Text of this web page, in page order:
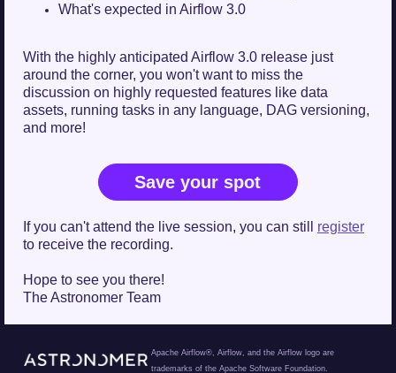
What's expected in Airflow 3.0
With the highly anticipated Airflow 3.0 release just
around the corner, you won't want to miss the
discussion on highly requested features like data
assets, running tasks in any language, DAG versioning,
and more!
Save your spot
If you can't attend the live session, you can still register
to receive the recording.
Hope to see you there!
The Astronomer Team
Apache Airflow®, Airflow, and the Airflow logo are
trademarks of the Apache Software Foundation.